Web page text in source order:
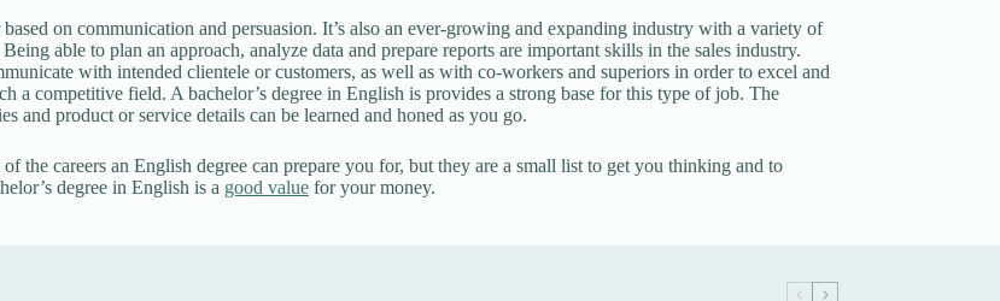
based on communication and persuasion. It’s also an ever-growing and expanding industry with a variety of
able to plan an approach, analyze data and prepare reports are important skills in the sales industry.
with intended clientele or customers, as well as with co-workers and superiors in order to excel and
a competitive field. A bachelor’s degree in English is provides a strong base for this type of job. The
and product or service details can be learned and honed as you go.
of the careers an English degree can prepare you for, but they are a small list to get you thinking and to
degree in English is a good valuefor your money.